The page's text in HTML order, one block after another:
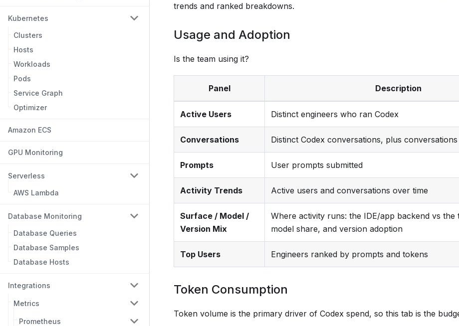
Kubernetes
Clusters
Hosts
Workloads
Pods
Service Graph
Optimizer
Amazon ECS
GPU Monitoring
Serverless
AWS Lambda
Database Monitoring
Database Queries
Database Samples
Database Hosts
Integrations
Metrics
Prometheus
trends and ranked breakdowns.
Usage and Adoption
Is the team using it?
Panel Description
Active Users Distinct engineers who ran Codex
Conversations Distinct Codex conversations, plus
Prompts User prompts submitted
Activity Trends Active users and conversations over time
Surface / Model /
Version Mix
Where activity runs: the IDE/app backend vs the
model share, and version adoption
Top Users Engineers ranked by prompts and tokens
Token Consumption
Token volume is the primary driver of Codex spend, so this tab is the